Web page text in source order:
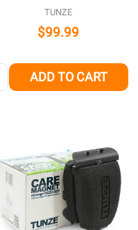
TUNZE
$99.99
ADD TO CART